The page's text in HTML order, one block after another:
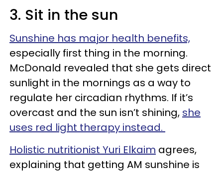
3. Sit in the sun
Sunshine has major health benefits,
especially first thing in the morning.
McDonald revealed that she gets direct
sunlight in the mornings as a way to
regulate her circadian rhythms. If it’s
overcast and the sun isn’t shining, she
uses red light therapy instead.
Holistic nutritionist Yuri Elkaim agrees,
explaining that getting AM sunshine is